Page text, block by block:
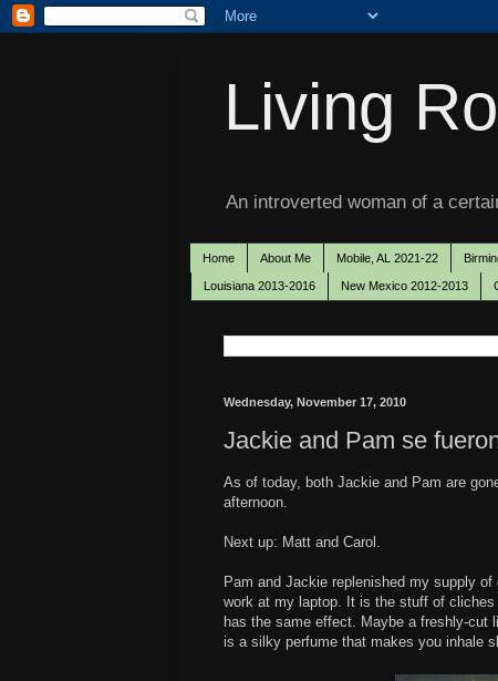
Living
An introverted woman of a
Home About Me Mobile, AL 2021-22
Louisiana 2013-2016 New Mexico 2012-2013
Wednesday, November 17, 2010
Jackie and Pam se
As of today, both Jackie and Pam are
afternoon.
Next up: Matt and Carol.
Pam and Jackie replenished my supply
work at my laptop. It is the stuff of
has the same effect. Maybe a freshly-cut
is a silky perfume that makes you inhale